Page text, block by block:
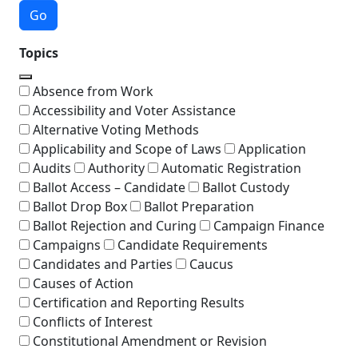
Go
Topics
Absence from Work
Accessibility and Voter Assistance
Alternative Voting Methods
Applicability and Scope of Laws
Application
Audits
Authority
Automatic Registration
Ballot Access – Candidate
Ballot Custody
Ballot Drop Box
Ballot Preparation
Ballot Rejection and Curing
Campaign Finance
Campaigns
Candidate Requirements
Candidates and Parties
Caucus
Causes of Action
Certification and Reporting Results
Conflicts of Interest
Constitutional Amendment or Revision